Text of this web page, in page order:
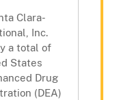
Clara-
Inc.
a total of
States
Drug
(DEA)